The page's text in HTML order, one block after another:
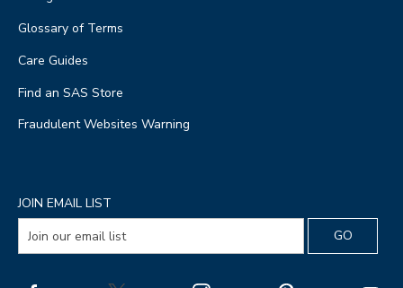
Glossary of Terms
Care Guides
Find an SAS Store
Fraudulent Websites Warning
JOIN EMAIL LIST